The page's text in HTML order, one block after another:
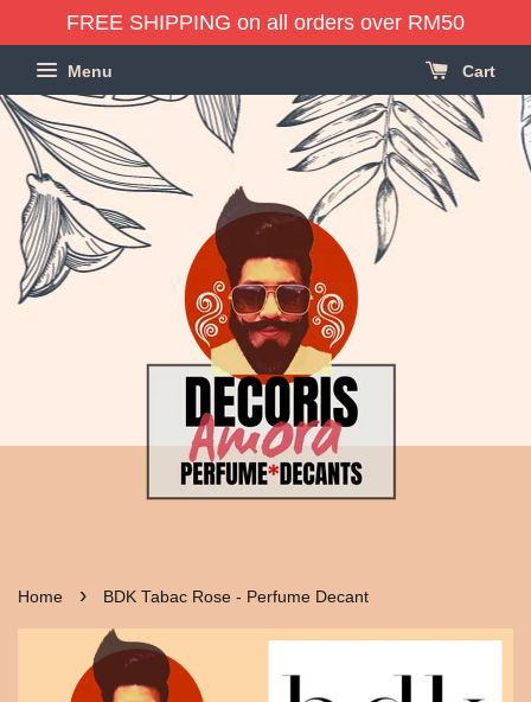
FREE SHIPPING on all orders over RM50
Menu Cart
Home › BDK Tabac Rose - Perfume Decant